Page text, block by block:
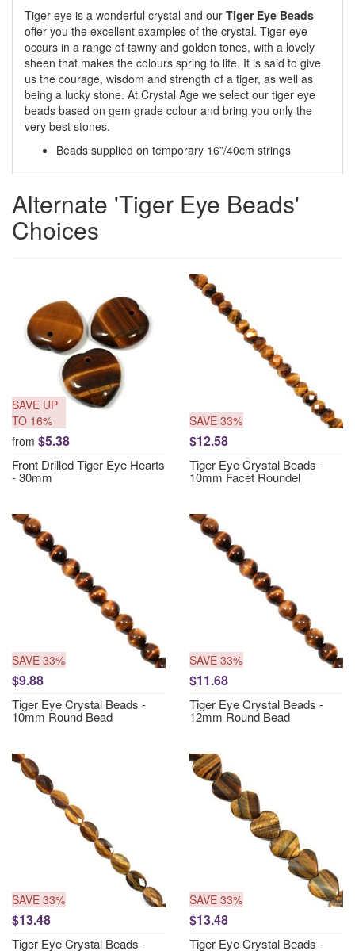
Tiger eye is a wonderful crystal and our Tiger Eye Beads
offer you the excellent examples of the crystal. Tiger eye
occurs in a range of tawny and golden tones, with a lovely
sheen that makes the colours spring to life. It is said to give
us the courage, wisdom and strength of a tiger, as well as
being a lucky stone. At Crystal Age we select our tiger eye
beads based on gem grade colour and bring you only the
very best stones.
Beads supplied on temporary 16”/40cm strings
Alternate 'Tiger Eye Beads'
Choices
SAVE UP
TO 16%
from $5.38
Front Drilled Tiger Eye Hearts
- 30mm
SAVE 33%
$12.58
Tiger Eye Crystal Beads -
10mm Facet Roundel
SAVE 33%
$9.88
Tiger Eye Crystal Beads -
10mm Round Bead
SAVE 33%
$11.68
Tiger Eye Crystal Beads -
12mm Round Bead
SAVE 33%
$13.48
Tiger Eye Crystal Beads -
SAVE 33%
$13.48
Tiger Eye Crystal Beads -